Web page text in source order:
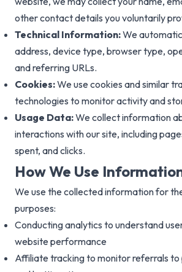
other contact details you voluntarily
Technical Information:We
address, device type, browser type,
and referring URLs.
Cookies:We use cookies and similar
technologies to monitor activity and
Usage Data:We collect information
interactions with our site, including
spent, and clicks.
How We Use
We use the collected information for
purposes:
Conducting analytics to understand
website performance
Affiliate tracking to monitor referrals to